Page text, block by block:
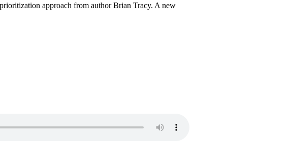
approach from author Brian Tracy. A new